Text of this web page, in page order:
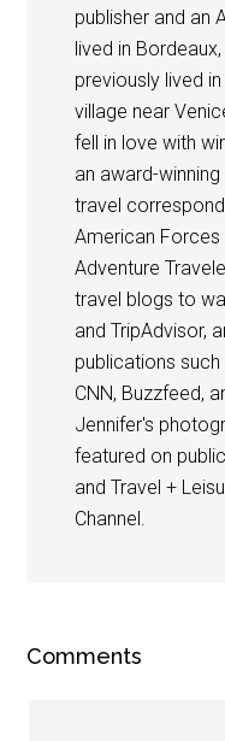
publisher and an
lived in
previously lived
village near
fell in love with
an award-
travel
American
Adventure
travel blogs to
and TripAdvisor,
publications
CNN, Buzzfeed,
Jennifer's
featured on
and Travel +
Channel.
Comments